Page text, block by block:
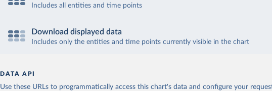
Includes all entities and time points
Download displayed data
Includes only the entities and time points currently visible in the chart
DATA API
Use these URLs to programmatically access this chart's data and configure your